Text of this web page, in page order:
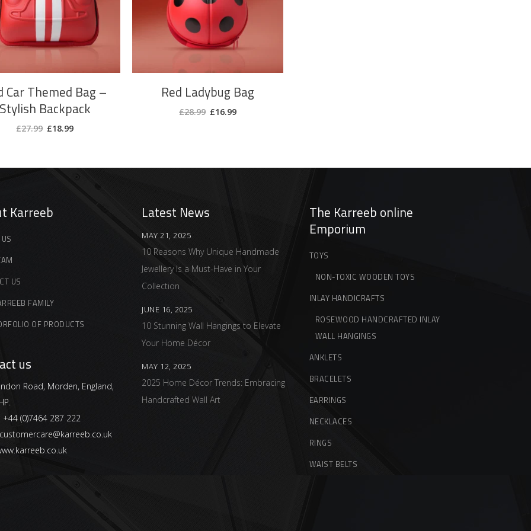
Car Themed Bag –
Stylish Backpack
£27.99 Original
£18.99Current
Red Ladybug Bag
£28.99 Original
£16.99Current
Karreeb
US
FAMILY
OF PRODUCTS
us
Road, Morden, England,
+44 (0)7464 287 222
customercare@karreeb.co.uk
Latest News
MAY 21, 2025
10 Reasons Why Unique Handmade
Jewellery Is a Must-Have in Your
Collection
JUNE 16, 2025
10 Stunning Wall Hangings to Elevate
Your Home Décor
MAY 12, 2025
2025 Home Décor Trends: Embracing
Handcrafted Wall Art
The Karreeb online
Emporium
TOYS
NON-TOXIC WOODEN TOYS
INLAY HANDICRAFTS
ROSEWOOD HANDCRAFTED INLAY
WALL HANGINGS
ANKLETS
BRACELETS
EARRINGS
NECKLACES
RINGS
WAIST BELTS